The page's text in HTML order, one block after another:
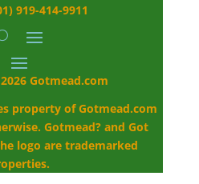
919-414-9911
Gotmead.com
property of Gotmead.com
Gotmead? and Got
logo are trademarked